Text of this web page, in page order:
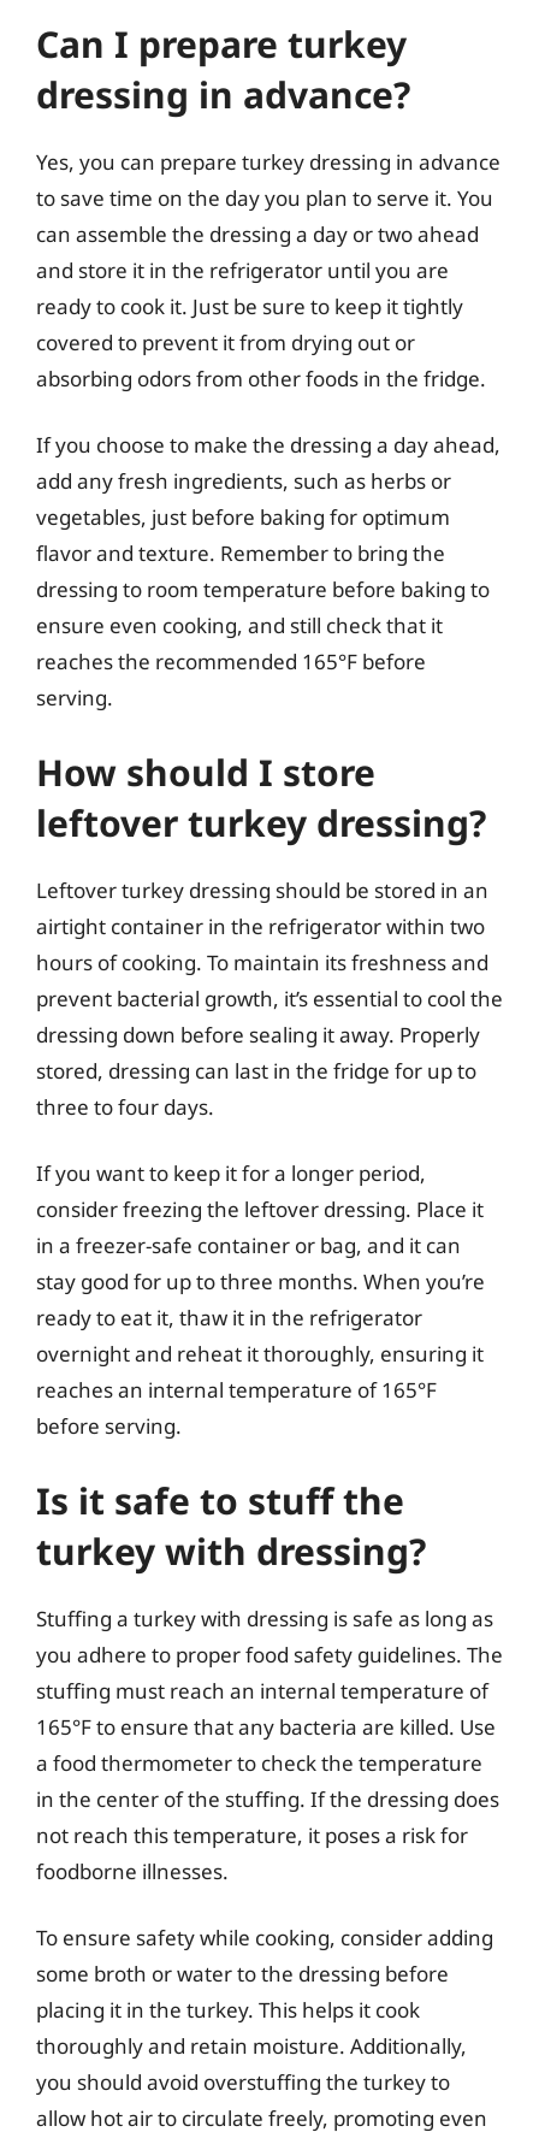
Can I prepare turkey
dressing in advance?
Yes, you can prepare turkey dressing in advance
to save time on the day you plan to serve it. You
can assemble the dressing a day or two ahead
and store it in the refrigerator until you are
ready to cook it. Just be sure to keep it tightly
covered to prevent it from drying out or
absorbing odors from other foods in the fridge.
If you choose to make the dressing a day ahead,
add any fresh ingredients, such as herbs or
vegetables, just before baking for optimum
flavor and texture. Remember to bring the
dressing to room temperature before baking to
ensure even cooking, and still check that it
reaches the recommended 165°F before
serving.
How should I store
leftover turkey dressing?
Leftover turkey dressing should be stored in an
airtight container in the refrigerator within two
hours of cooking. To maintain its freshness and
prevent bacterial growth, it’s essential to cool the
dressing down before sealing it away. Properly
stored, dressing can last in the fridge for up to
three to four days.
If you want to keep it for a longer period,
consider freezing the leftover dressing. Place it
in a freezer-safe container or bag, and it can
stay good for up to three months. When you’re
ready to eat it, thaw it in the refrigerator
overnight and reheat it thoroughly, ensuring it
reaches an internal temperature of 165°F
before serving.
Is it safe to stuff the
turkey with dressing?
Stuffing a turkey with dressing is safe as long as
you adhere to proper food safety guidelines. The
stuffing must reach an internal temperature of
165°F to ensure that any bacteria are killed. Use
a food thermometer to check the temperature
in the center of the stuffing. If the dressing does
not reach this temperature, it poses a risk for
foodborne illnesses.
To ensure safety while cooking, consider adding
some broth or water to the dressing before
placing it in the turkey. This helps it cook
thoroughly and retain moisture. Additionally,
you should avoid overstuffing the turkey to
allow hot air to circulate freely, promoting even